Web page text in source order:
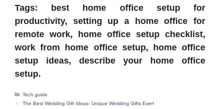
Tags: best home office setup for
productivity, setting up a home office for
remote work, home office setup checklist,
work from home office setup, home office
setup ideas, describe your home office
setup.
Categories
Tech guide
The Best Wedding Gift Ideas- Unique Wedding Gifts Ever!